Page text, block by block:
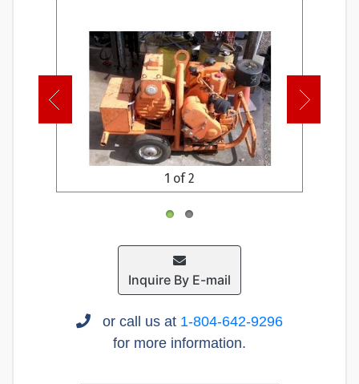
1 of 2
Inquire By E-mail
or call us at 1-804-642-9296
for more information.